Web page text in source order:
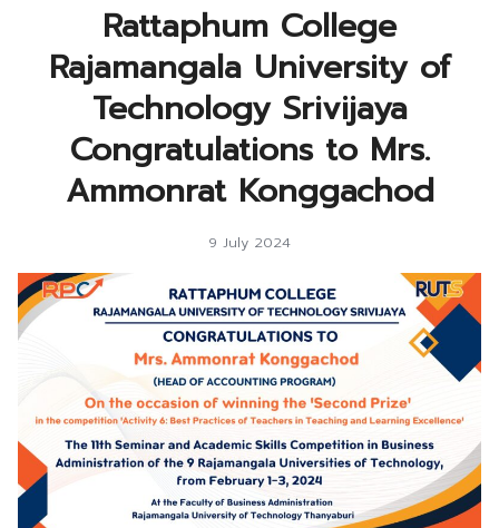
Rattaphum College
Rajamangala University of
Technology Srivijaya
Congratulations to Mrs.
Ammonrat Konggachod
9 July 2024